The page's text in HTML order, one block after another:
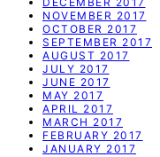
NOVEMBER 2017
OCTOBER 2017
SEPTEMBER 2017
AUGUST 2017
JULY 2017
JUNE 2017
MAY 2017
APRIL 2017
MARCH 2017
FEBRUARY 2017
JANUARY 2017